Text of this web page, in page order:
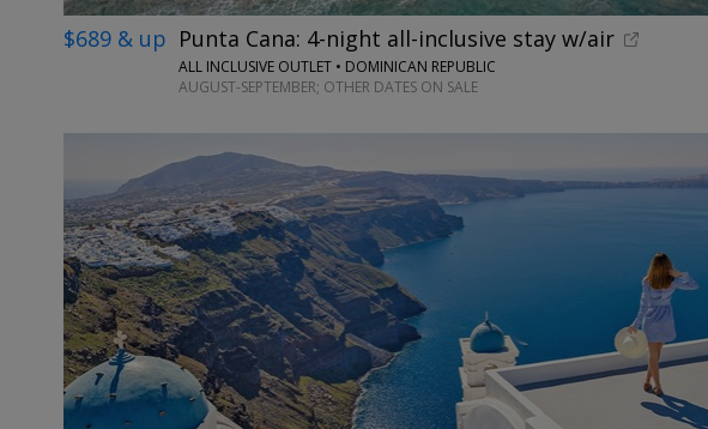
$689 & up Punta Cana: 4-night all-inclusive stay w/air
ALL INCLUSIVE OUTLET • DOMINICAN REPUBLIC
AUGUST-SEPTEMBER; OTHER DATES ON SALE